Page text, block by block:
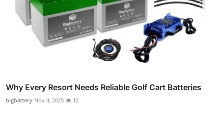
Why Every Resort Needs Reliable Golf Cart Batteries
bigbattery Nov 4, 2025 12